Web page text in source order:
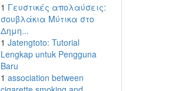
1 Γευστικές απολαύσεις:
σουβλάκια Μύτικα στο
Δημη...
1 Jatengtoto: Tutorial
Lengkap untuk Pengguna
Baru
1 association between